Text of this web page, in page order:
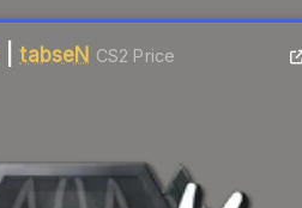
|tabseN CS2 Price